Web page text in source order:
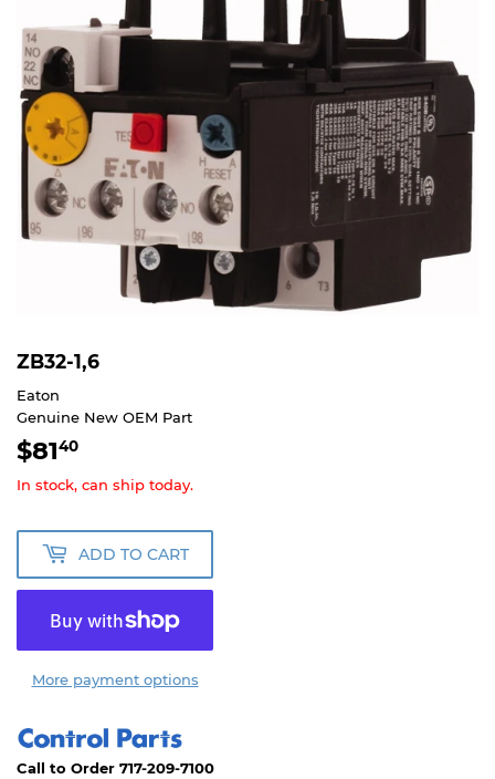
ZB32-1,6
Eaton
Genuine New OEM Part
$8140
In stock, can ship today.
ADD TO CART
More payment options
Call to Order 717-209-7100